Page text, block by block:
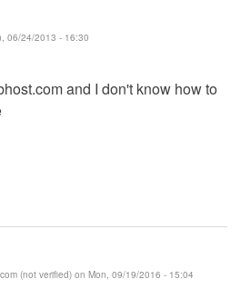
06/24/2013 - 16:30
and I don't know how to
(not verified) on Mon, 09/19/2016 - 15:04